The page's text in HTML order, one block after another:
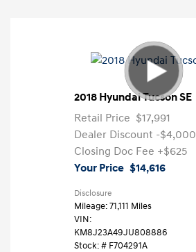
2018 Hyundai Tucson SE
Retail Price $17,991
Dealer Discount -$4,000
Closing Doc Fee +$625
Your Price $14,616
Disclosure
Mileage: 71,111 Miles
VIN:
KM8J23A49JU808886
Stock: # F704291A